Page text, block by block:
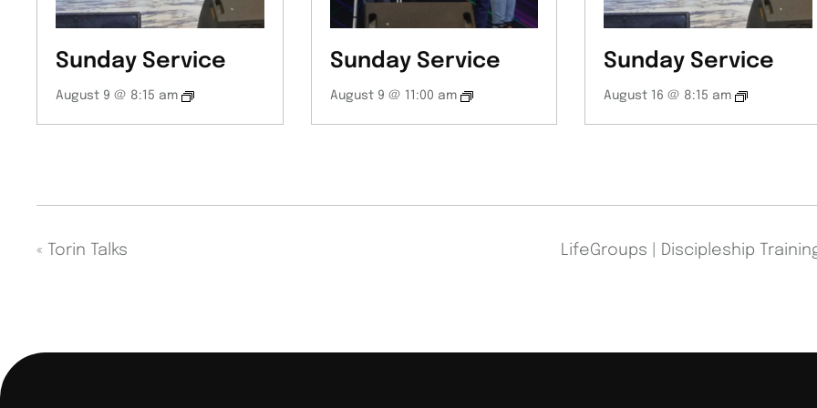
Sunday Service
August 9 @ 8:15 am
Sunday Service
August 9 @ 11:00 am
Sunday Service
August 16 @ 8:15 am
« Torin Talks LifeGroups | Discipleship